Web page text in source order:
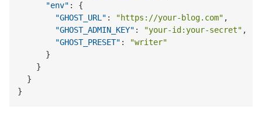
"env" :
{
"GHOST_URL" : "https://your-blog.com" ,
"GHOST_ADMIN_KEY" : "your-id:your-secret" ,
"GHOST_PRESET" :
"writer"
}
}
}
}